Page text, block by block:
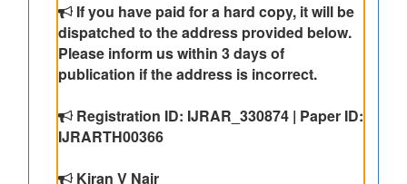
If you have paid for a hard copy, it will be
dispatched to the address provided below.
Please inform us within 3 days of
publication if the address is incorrect.
Registration ID: IJRAR_330874 | Paper ID:
IJRARTH00366
Kiran V Nair